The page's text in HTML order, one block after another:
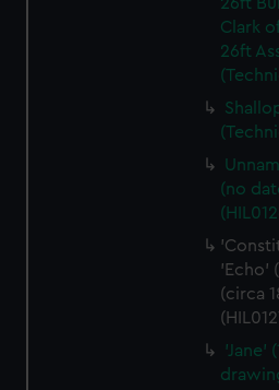
Clark
26ft
(no
'Echo'
(circa
'Jane'